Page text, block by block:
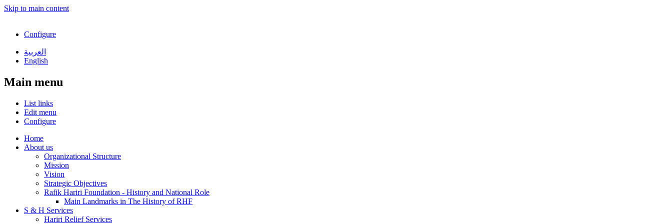
Skip to main content
Configure
العربية
English
Main menu
List links
Edit menu
Configure
Home
About us
Organizational Structure
Mission
Vision
Strategic Objectives
Rafik Hariri Foundation - History and National Role
Main Landmarks in The History of RHF
S & H Services
Hariri Relief Services